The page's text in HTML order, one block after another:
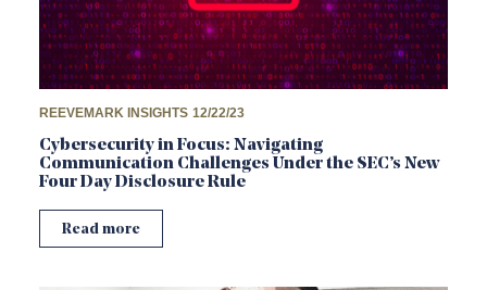
REEVEMARK INSIGHTS 12/22/23
Cybersecurity in Focus: Navigating
Communication Challenges Under the SEC’s New
Four Day Disclosure Rule
Read more